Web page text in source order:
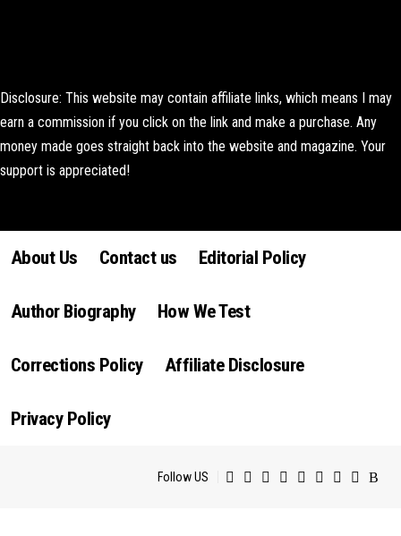
Disclosure: This website may contain affiliate links, which means I may
earn a commission if you click on the link and make a purchase. Any
money made goes straight back into the website and magazine. Your
support is appreciated!
About Us Contact us Editorial Policy
Author Biography How We Test
Corrections Policy Affiliate Disclosure
Privacy Policy
Follow US